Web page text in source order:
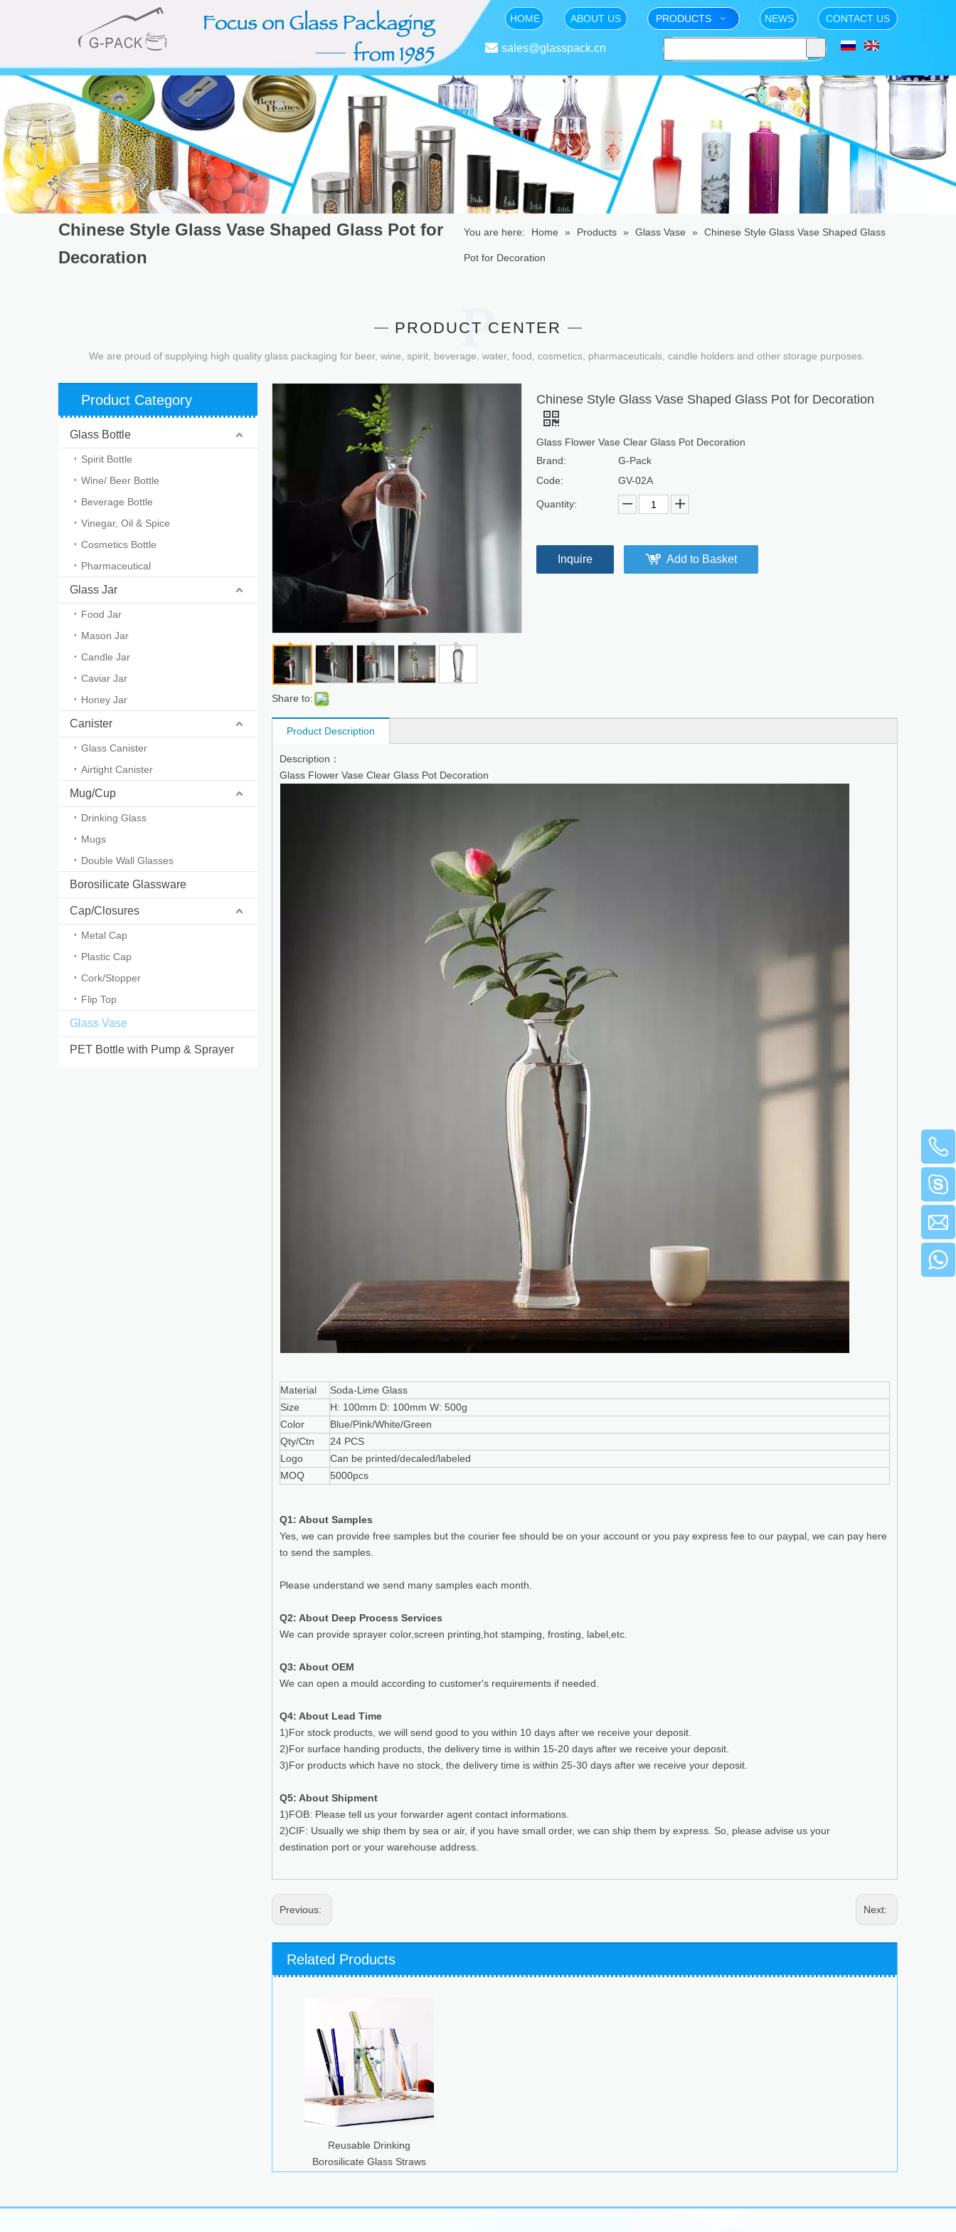
HOME ABOUT US PRODUCTS NEWS CONTACT US
 sales@glasspack.cn
Chinese Style Glass Vase Shaped Glass Pot for
Decoration
You are here: Home » Products » Glass Vase » Chinese Style Glass Vase Shaped Glass
Pot for Decoration
PRODUCT CENTER
We are proud of supplying high quality glass packaging for beer, wine, spirit, beverage, water, food, cosmetics, pharmaceuticals, candle holders and other storage purposes.
Product Category
Glass Bottle
Spirit Bottle
Wine/ Beer Bottle
Beverage Bottle
Vinegar, Oil & Spice
Cosmetics Bottle
Pharmaceutical
Glass Jar
Food Jar
Mason Jar
Candle Jar
Caviar Jar
Honey Jar
Canister
Glass Canister
Airtight Canister
Mug/Cup
Drinking Glass
Mugs
Double Wall Glasses
Borosilicate Glassware
Cap/Closures
Metal Cap
Plastic Cap
Cork/Stopper
Flip Top
Glass Vase
PET Bottle with Pump & Sprayer
Share to:
Chinese Style Glass Vase Shaped Glass Pot for Decoration
Glass Flower Vase Clear Glass Pot Decoration
Brand:
G-Pack
Code:
GV-02A
Quantity:
Inquire Add to Basket
Product Description
Description：
Glass Flower Vase Clear Glass Pot Decoration
Material
Soda-Lime Glass
Size
H: 100mm D: 100mm W: 500g
Color
Blue/Pink/White/Green
Qty/Ctn
24 PCS
Logo
Can be printed/decaled/labeled
MOQ
5000pcs
Q1: About Samples
Yes, we can provide free samples but the courier fee should be on your account or you pay express fee to our paypal, we can pay here
to send the samples.
Please understand we send many samples each month.
Q2: About Deep Process Services
We can provide sprayer color,screen printing,hot stamping, frosting, label,etc.
Q3: About OEM
We can open a mould according to customer's requirements if needed.
Q4: About Lead Time
1)For stock products, we will send good to you within 10 days after we receive your deposit.
2)For surface handing products, the delivery time is within 15-20 days after we receive your deposit.
3)For products which have no stock, the delivery time is within 25-30 days after we receive your deposit.
Q5: About Shipment
1)FOB: Please tell us your forwarder agent contact informations.
2)CIF: Usually we ship them by sea or air, if you have small order, we can ship them by express. So, please advise us your
destination port or your warehouse address.
Previous: Next:
Related Products
Reusable Drinking
Borosilicate Glass Straws